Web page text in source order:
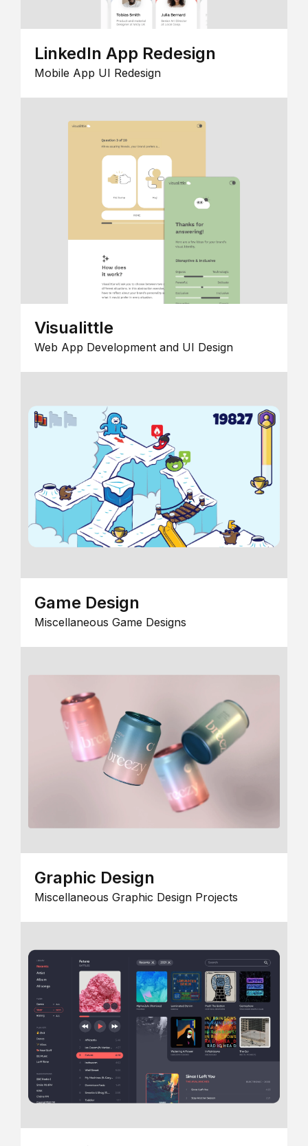
LinkedIn App Redesign
Mobile App UI Redesign
Visualittle
Web App Development and UI Design
Game Design
Miscellaneous Game Designs
Graphic Design
Miscellaneous Graphic Design Projects